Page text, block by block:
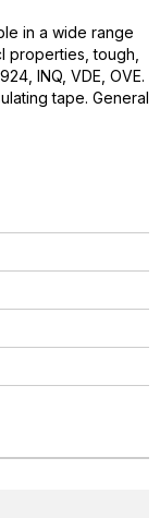
in a wide range
properties, tough,
INQ, VDE, OVE.
tape. General